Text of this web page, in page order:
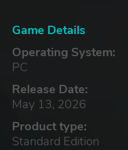
Game Details
Operating System:
PC
Release Date:
May 13, 2026
Product type:
Standard Edition